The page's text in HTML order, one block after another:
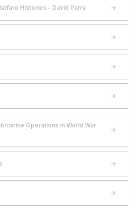
Histories – David Parry
Operations in World War